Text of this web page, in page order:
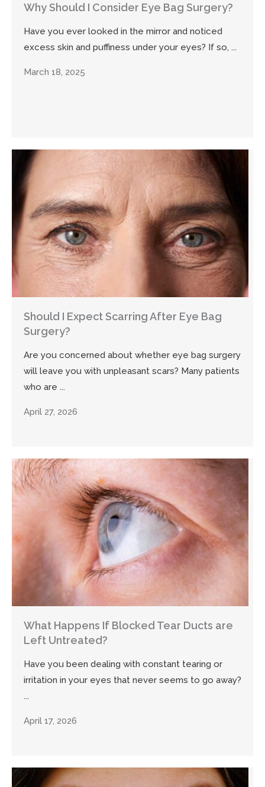
Why Should I Consider Eye Bag Surgery?
Have you ever looked in the mirror and noticed
excess skin and puffiness under your eyes? If so, ...
March 18, 2025
Should I Expect Scarring After Eye Bag
Surgery?
Are you concerned about whether eye bag surgery
will leave you with unpleasant scars? Many patients
who are ...
April 27, 2026
What Happens If Blocked Tear Ducts are
Left Untreated?
Have you been dealing with constant tearing or
irritation in your eyes that never seems to go away?
...
April 17, 2026